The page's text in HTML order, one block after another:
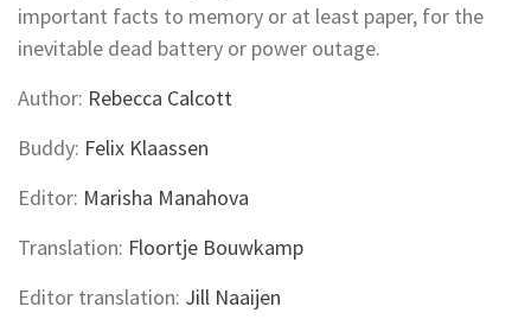
important facts to memory or at least paper, for the
inevitable dead battery or power outage.
Author: Rebecca Calcott
Buddy: Felix Klaassen
Editor: Marisha Manahova
Translation: Floortje Bouwkamp
Editor translation: Jill Naaijen